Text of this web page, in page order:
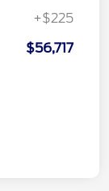
+$225
$56,717